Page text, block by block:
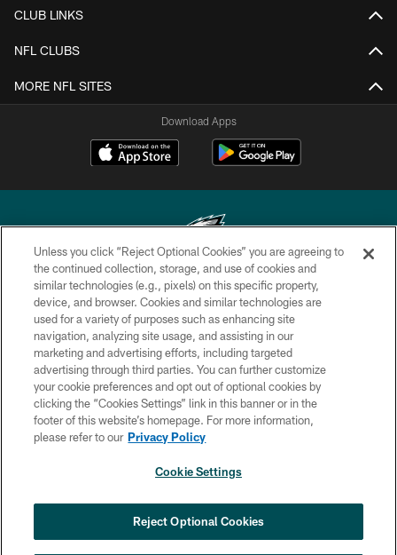
CLUB LINKS
NFL CLUBS
MORE NFL SITES
Download Apps
Copyright © 2026 Philadelphia Eagles. All rights reserved.
PRIVACY POLICY
ACCESSIBILITY
TERMS & CONDITIONS
CONTACT US
SOCIAL MEDIA RULES
COOKIE SETTINGS
all of it’
×
Unless you click “Reject Optional Cookies” you are agreeing to
the continued collection, storage, and use of cookies and
similar technologies (e.g., pixels) on this specific property,
device, and browser. Cookies and similar technologies are
used for a variety of purposes such as enhancing site
navigation, analyzing site usage, and assisting in our
marketing and advertising efforts, including targeted
advertising through third parties. You can further customize
your cookie preferences and opt out of optional cookies by
clicking the “Cookies Settings” link in this banner or in the
footer of this website’s homepage. For more information,
please refer to our Privacy Policy
Cookie Settings
Reject Optional Cookies